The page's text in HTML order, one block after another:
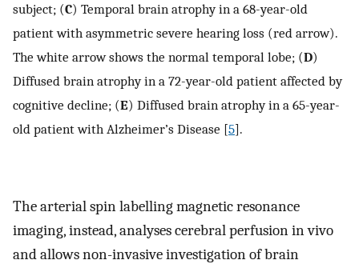
subject; (C) Temporal brain atrophy in a 68-year-old
patient with asymmetric severe hearing loss (red arrow).
The white arrow shows the normal temporal lobe; (D)
Diffused brain atrophy in a 72-year-old patient affected by
cognitive decline; (E) Diffused brain atrophy in a 65-year-
old patient with Alzheimer’s Disease [5].
The arterial spin labelling magnetic resonance
imaging, instead, analyses cerebral perfusion in vivo
and allows non-invasive investigation of brain